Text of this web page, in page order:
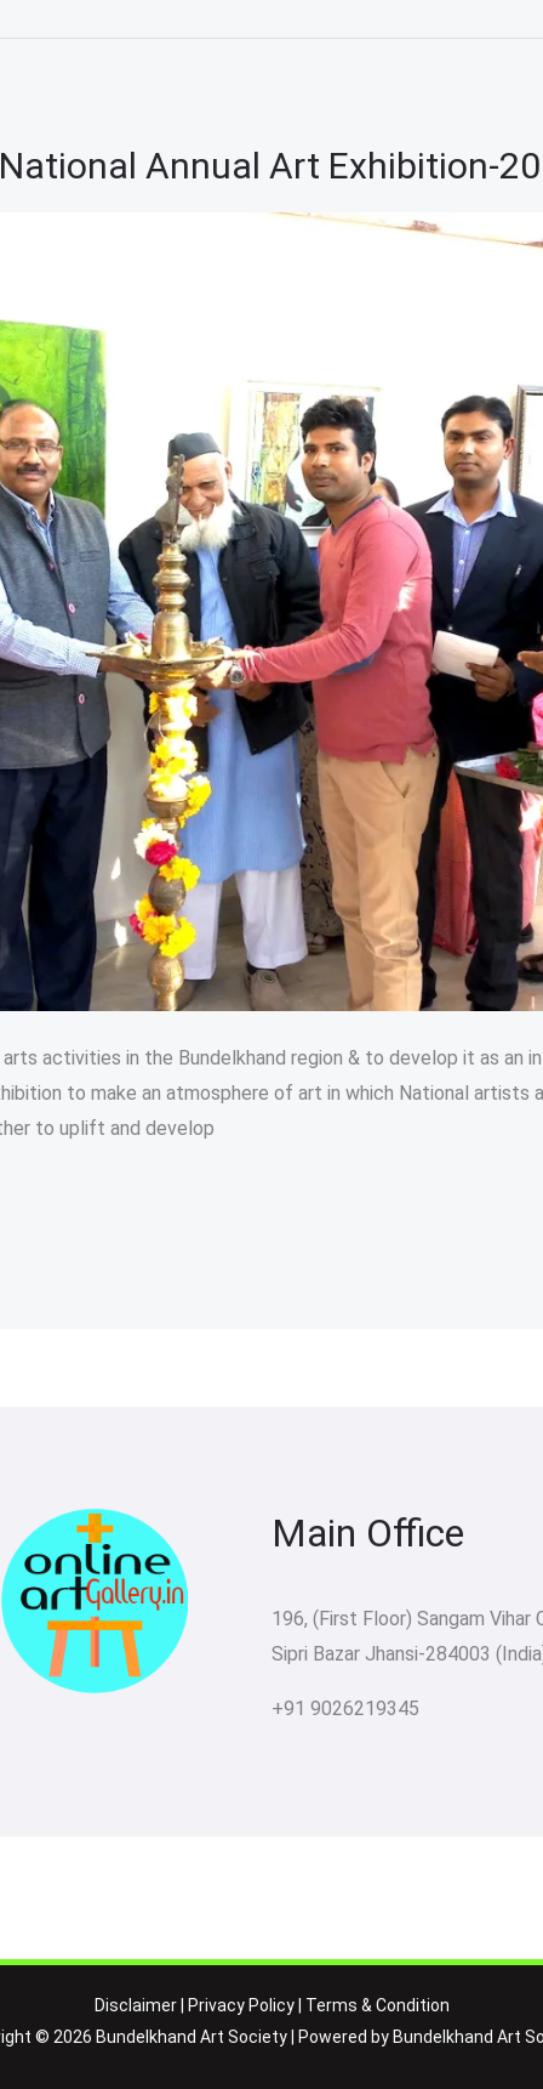
Annual Art Exhibition-
activities in the Bundelkhand region & to develop it as an
to make an atmosphere of art in which National
to uplift and develop
Main Office
196, (First Floor) Sangam Vihar
Sipri Bazar Jhansi-284003
+91 9026219345
Disclaimer| Privacy Policy| Terms & Condition
© 2026 Bundelkhand Art Society | Powered by Bundelkhand Art